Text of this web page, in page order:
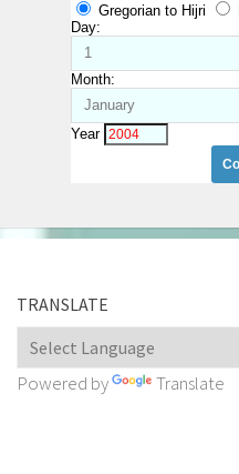
Gregorian to Hijri
Day:
Month:
Year
TRANSLATE
Powered by Translate